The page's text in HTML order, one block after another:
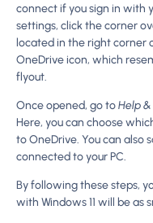
connect if you sign in with
settings, click the corner
located in the right corner
OneDrive icon, which
flyout.
Once opened, go toHelp
Here, you can choose
to OneDrive. You can also
connected to your PC.
By following these steps,
with Windows 11 will be as